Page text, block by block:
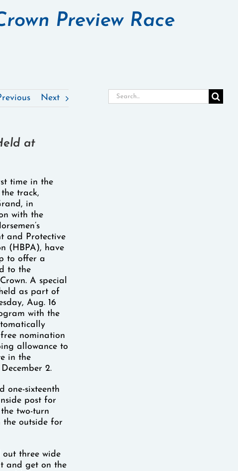
Preview Race
Next
at
time in the
track,
in
with the
and Protective
(HBPA), have
to offer a
to the
A special
as part of
Aug. 16
with the
nomination
allowance to
in the
2.
one-sixteenth
post for
two-turn
the outside for
three wide
and get on the
Search
for: